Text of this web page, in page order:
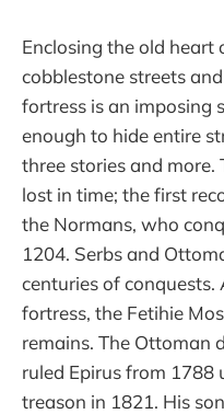
Enclosing the old
cobblestone streets
fortress is an imposing
enough to hide entire
three stories and more.
lost in time; the first
the Normans, who
1204. Serbs and
centuries of
fortress, the Fetihie
remains. The Ottoman
ruled Epirus from 1788
treason in 1821. His